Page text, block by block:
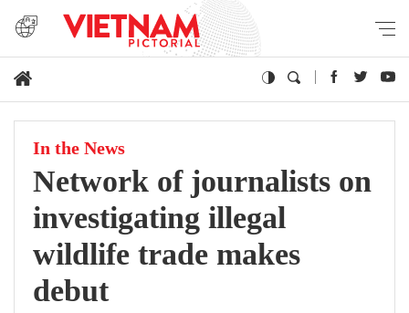
In the News
Network of journalists on
investigating illegal
wildlife trade makes
debut